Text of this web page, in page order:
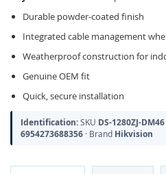
Durable powder-coated finish
Integrated cable management
Weatherproof construction for
Genuine OEM fit
Quick, secure installation
Identification:SKU DS-1280ZJ-DM46
6954273688356 · Brand Hikvision